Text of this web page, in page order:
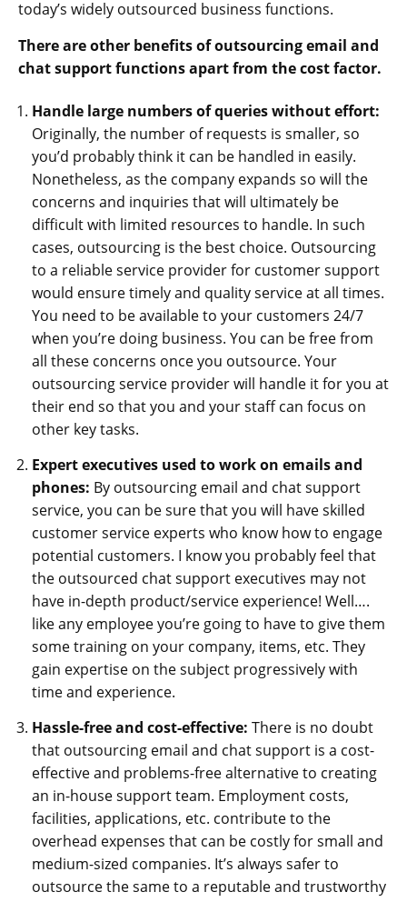
today’s widely outsourced business functions.
There are other benefits of outsourcing email and
chat support functions apart from the cost factor.
Handle large numbers of queries without effort:
Originally, the number of requests is smaller, so
you’d probably think it can be handled in easily.
Nonetheless, as the company expands so will the
concerns and inquiries that will ultimately be
difficult with limited resources to handle. In such
cases, outsourcing is the best choice. Outsourcing
to a reliable service provider for customer support
would ensure timely and quality service at all times.
You need to be available to your customers 24/7
when you’re doing business. You can be free from
all these concerns once you outsource. Your
outsourcing service provider will handle it for you at
their end so that you and your staff can focus on
other key tasks.
Expert executives used to work on emails and
phones: By outsourcing email and chat support
service, you can be sure that you will have skilled
customer service experts who know how to engage
potential customers. I know you probably feel that
the outsourced chat support executives may not
have in-depth product/service experience! Well….
like any employee you’re going to have to give them
some training on your company, items, etc. They
gain expertise on the subject progressively with
time and experience.
Hassle-free and cost-effective: There is no doubt
that outsourcing email and chat support is a cost-
effective and problems-free alternative to creating
an in-house support team. Employment costs,
facilities, applications, etc. contribute to the
overhead expenses that can be costly for small and
medium-sized companies. It’s always safer to
outsource the same to a reputable and trustworthy